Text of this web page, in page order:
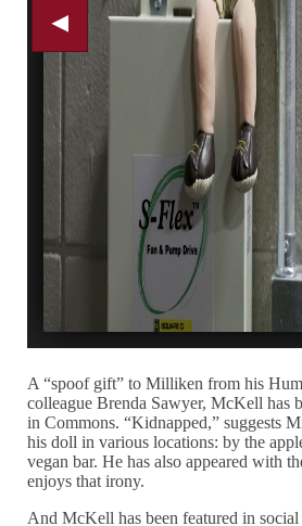
A “spoof gift” to Milliken from his
colleague Brenda Sawyer, McKell has
in Commons. “Kidnapped,” suggests
his doll in various locations: by the
vegan bar. He has also appeared with
enjoys that irony.
And McKell has been featured in